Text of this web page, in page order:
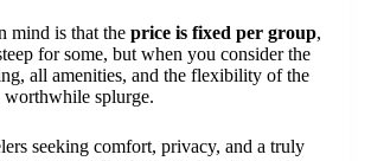
mind is that the price is fixed per group,
for some, but when you consider the
all amenities, and the flexibility of the
worthwhile splurge.
seeking comfort, privacy, and a truly